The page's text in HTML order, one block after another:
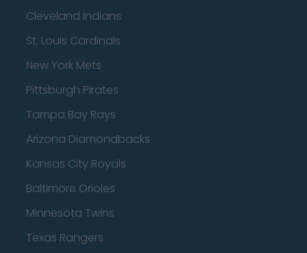
Cleveland Indians
St. Louis Cardinals
New York Mets
Pittsburgh Pirates
Tampa Bay Rays
Arizona Diamondbacks
Kansas City Royals
Baltimore Orioles
Minnesota Twins
Texas Rangers